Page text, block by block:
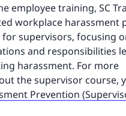
employee training, SC
workplace harassment
supervisors, focusing
and responsibilities
harassment. For more
the supervisor course,
Prevention